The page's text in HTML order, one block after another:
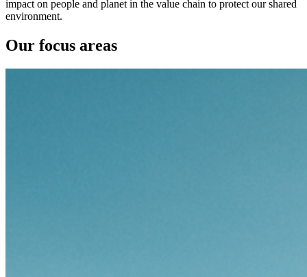
impact on people and planet in the value chain to protect our shared
environment.
Our focus areas